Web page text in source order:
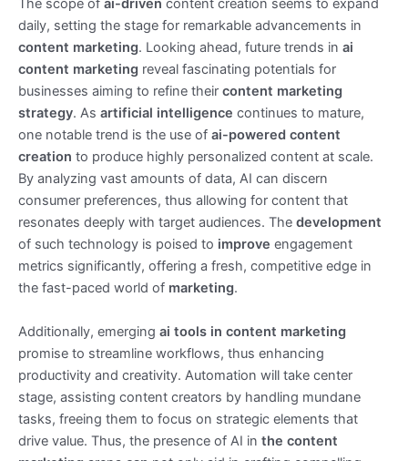
The scope of ai-driven content creation seems to expand
daily, setting the stage for remarkable advancements in
content marketing. Looking ahead, future trends in ai
content marketing reveal fascinating potentials for
businesses aiming to refine their content marketing
strategy. As artificial intelligence continues to mature,
one notable trend is the use of ai-powered content
creation to produce highly personalized content at scale.
By analyzing vast amounts of data, AI can discern
consumer preferences, thus allowing for content that
resonates deeply with target audiences. The development
of such technology is poised to improve engagement
metrics significantly, offering a fresh, competitive edge in
the fast-paced world of marketing.
Additionally, emerging ai tools in content marketing
promise to streamline workflows, thus enhancing
productivity and creativity. Automation will take center
stage, assisting content creators by handling mundane
tasks, freeing them to focus on strategic elements that
drive value. Thus, the presence of AI in the content